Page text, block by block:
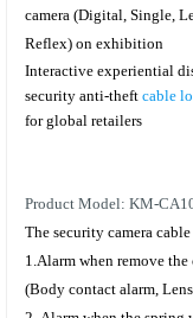
camera (Digital, Single,
Reflex) on exhibition
Interactive experiential
security anti-theft cable
for global retailers
Product Model: KM-
The security camera
1.Alarm when remove the
(Body contact alarm,